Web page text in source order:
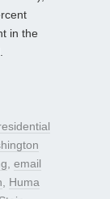
in the
email
Huma